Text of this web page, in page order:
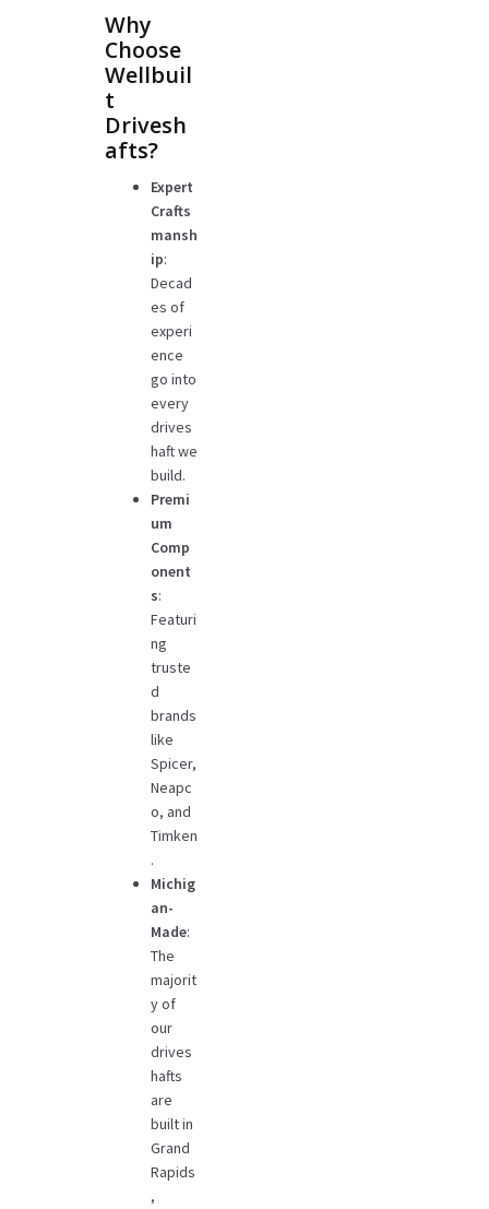
Why
Choose
Wellbuil
t
Drivesh
afts?
Expert
Crafts
mansh
ip:
Decad
es of
experi
ence
go into
every
drives
haft we
build.
Premi
um
Comp
onent
s:
Featuri
ng
truste
d
brands
like
Spicer,
Neapc
o, and
Timken
.
Michig
an-
Made:
The
majorit
y of
our
drives
hafts
are
built in
Grand
Rapids
,